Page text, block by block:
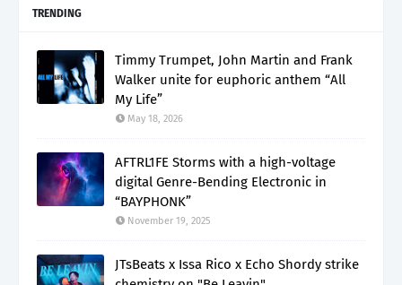
TRENDING
Timmy Trumpet, John Martin and Frank
Walker unite for euphoric anthem “All
My Life”
May 18, 2026
AFTRL1FE Storms with a high-voltage
digital Genre-Bending Electronic in
“BAYPHONK”
November 19, 2025
JTsBeats x Issa Rico x Echo Shordy strike